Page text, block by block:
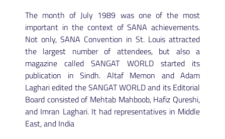
The month of July 1989 was one of the most
important in the context of SANA achievements.
Not only, SANA Convention in St. Louis attracted
the largest number of attendees, but also a
magazine called SANGAT WORLD started its
publication in Sindh. Altaf Memon and Adam
Laghari edited the SANGAT WORLD and its Editorial
Board consisted of Mehtab Mahboob, Hafiz Qureshi,
and Imran Laghari. It had representatives in Middle
East, and India